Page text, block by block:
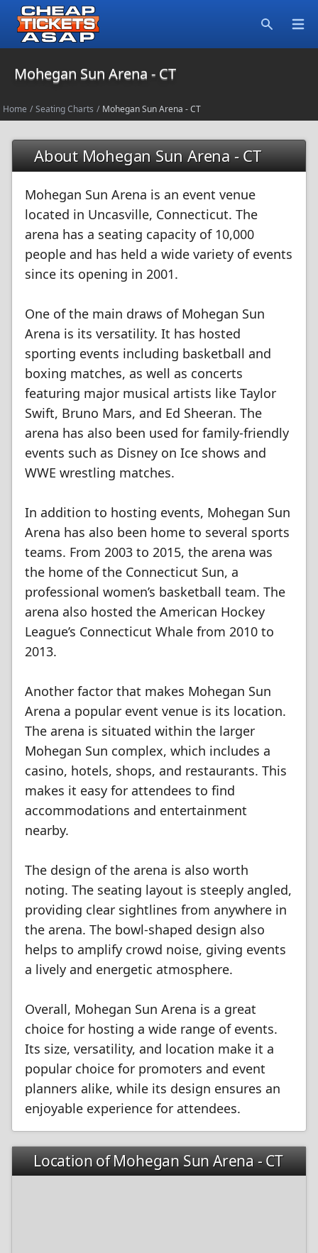
Mohegan Sun Arena - CT
Home / Seating Charts / Mohegan Sun Arena - CT
About Mohegan Sun Arena - CT
Mohegan Sun Arena is an event venue
located in Uncasville, Connecticut. The
arena has a seating capacity of 10,000
people and has held a wide variety of events
since its opening in 2001.
One of the main draws of Mohegan Sun
Arena is its versatility. It has hosted
sporting events including basketball and
boxing matches, as well as concerts
featuring major musical artists like Taylor
Swift, Bruno Mars, and Ed Sheeran. The
arena has also been used for family-friendly
events such as Disney on Ice shows and
WWE wrestling matches.
In addition to hosting events, Mohegan Sun
Arena has also been home to several sports
teams. From 2003 to 2015, the arena was
the home of the Connecticut Sun, a
professional women’s basketball team. The
arena also hosted the American Hockey
League’s Connecticut Whale from 2010 to
2013.
Another factor that makes Mohegan Sun
Arena a popular event venue is its location.
The arena is situated within the larger
Mohegan Sun complex, which includes a
casino, hotels, shops, and restaurants. This
makes it easy for attendees to find
accommodations and entertainment
nearby.
The design of the arena is also worth
noting. The seating layout is steeply angled,
providing clear sightlines from anywhere in
the arena. The bowl-shaped design also
helps to amplify crowd noise, giving events
a lively and energetic atmosphere.
Overall, Mohegan Sun Arena is a great
choice for hosting a wide range of events.
Its size, versatility, and location make it a
popular choice for promoters and event
planners alike, while its design ensures an
enjoyable experience for attendees.
Location of Mohegan Sun Arena - CT